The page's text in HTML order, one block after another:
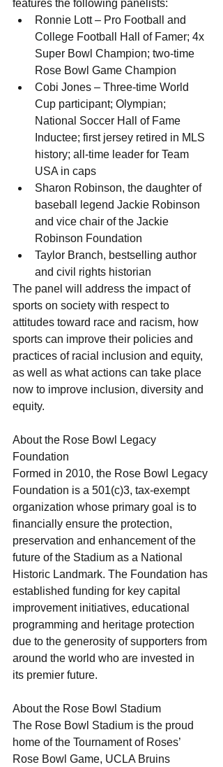
features the following panelists:
Ronnie Lott – Pro Football and
College Football Hall of Famer; 4x
Super Bowl Champion; two-time
Rose Bowl Game Champion
Cobi Jones – Three-time World
Cup participant; Olympian;
National Soccer Hall of Fame
Inductee; first jersey retired in MLS
history; all-time leader for Team
USA in caps
Sharon Robinson, the daughter of
baseball legend Jackie Robinson
and vice chair of the Jackie
Robinson Foundation
Taylor Branch, bestselling author
and civil rights historian
The panel will address the impact of
sports on society with respect to
attitudes toward race and racism, how
sports can improve their policies and
practices of racial inclusion and equity,
as well as what actions can take place
now to improve inclusion, diversity and
equity.
About the Rose Bowl Legacy
Foundation
Formed in 2010, the Rose Bowl Legacy
Foundation is a 501(c)3, tax-exempt
organization whose primary goal is to
financially ensure the protection,
preservation and enhancement of the
future of the Stadium as a National
Historic Landmark. The Foundation has
established funding for key capital
improvement initiatives, educational
programming and heritage protection
due to the generosity of supporters from
around the world who are invested in
its premier future.
About the Rose Bowl Stadium
The Rose Bowl Stadium is the proud
home of the Tournament of Roses’
Rose Bowl Game, UCLA Bruins